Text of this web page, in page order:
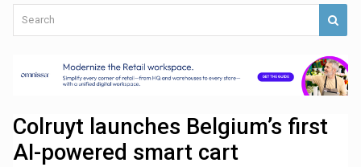
Colruyt launches Belgium’s first
AI-powered smart cart